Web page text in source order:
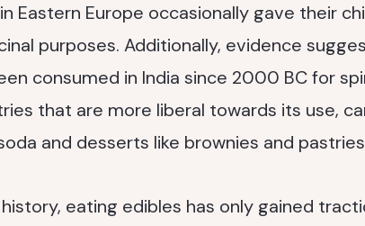
Eastern Europe occasionally gave their
purposes. Additionally, evidence
consumed in India since 2000 BC for
that are more liberal towards its use,
and desserts like brownies and
eating edibles has only gained